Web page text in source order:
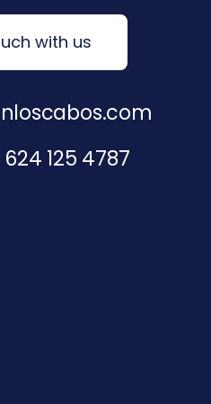
with us
125 4787